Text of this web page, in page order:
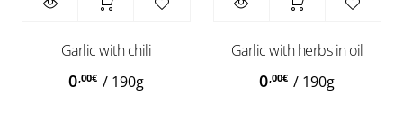
Garlic with chili
0,00€ / 190g
Garlic with herbs in oil
0,00€ / 190g